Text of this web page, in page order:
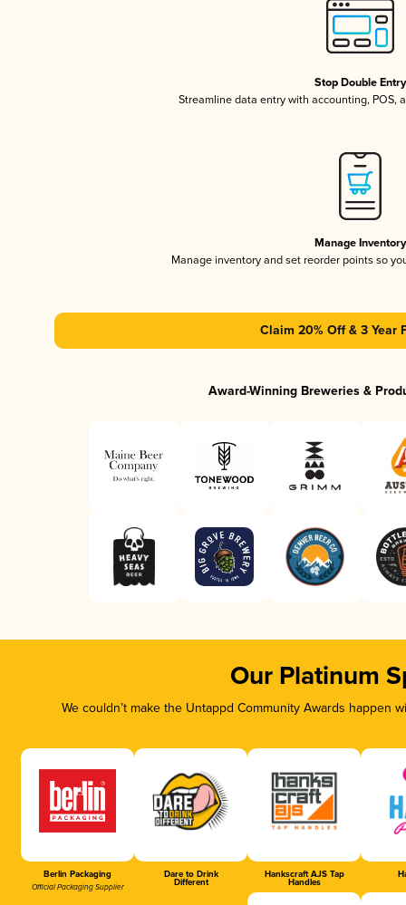
Stop Double Entry
Streamline data entry with accounting, POS,
Manage Inventory
Manage inventory and set reorder points so
Claim 20% Off & 3 Year
Award-Winning Breweries &
Our Platinum
We couldn’t make the Untappd Community Awards
Berlin Packaging
Official Packaging Supplier
Dare to Drink
Different
Hankscraft AJS Tap
Handles